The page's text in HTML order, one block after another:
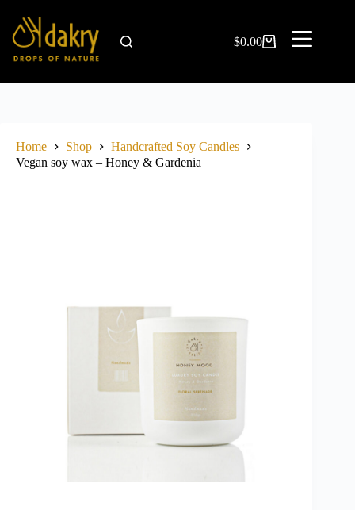
$0.00
Home Shop
Handcrafted Soy Candles
Vegan soy wax – Honey & Gardenia